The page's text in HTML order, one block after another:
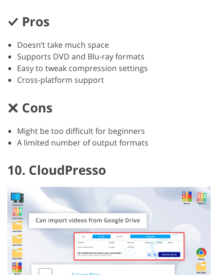
Pros
Doesn’t take much space
Supports DVD and Blu-ray formats
Easy to tweak compression settings
Cross-platform support
Cons
Might be too difficult for beginners
A limited number of output formats
10. CloudPresso